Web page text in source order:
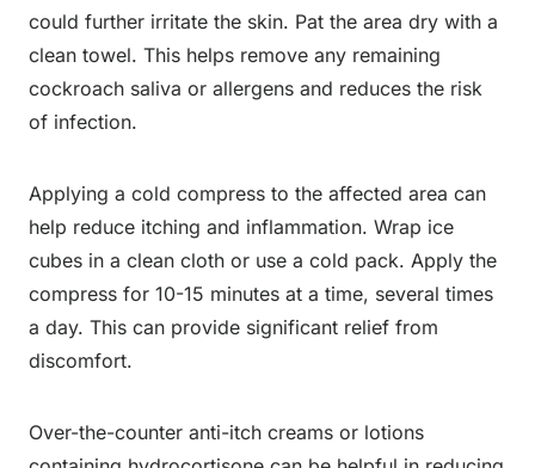
could further irritate the skin. Pat the area dry with a
clean towel. This helps remove any remaining
cockroach saliva or allergens and reduces the risk
of infection.
Applying a cold compress to the affected area can
help reduce itching and inflammation. Wrap ice
cubes in a clean cloth or use a cold pack. Apply the
compress for 10-15 minutes at a time, several times
a day. This can provide significant relief from
discomfort.
Over-the-counter anti-itch creams or lotions